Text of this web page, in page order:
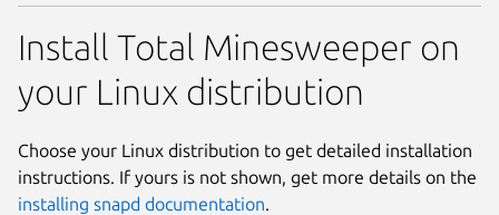
Install Total Minesweeper on
your Linux distribution
Choose your Linux distribution to get detailed installation
instructions. If yours is not shown, get more details on the
installing snapd documentation.